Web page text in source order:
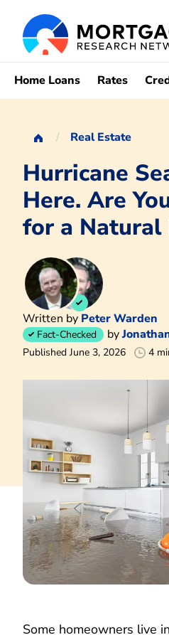
Home Loans Rates
Real Estate
Hurricane
Here. Are
for a Natural
Written by Peter Warden
Fact-Checked by
Published June 3, 2026 4
Some homeowners live